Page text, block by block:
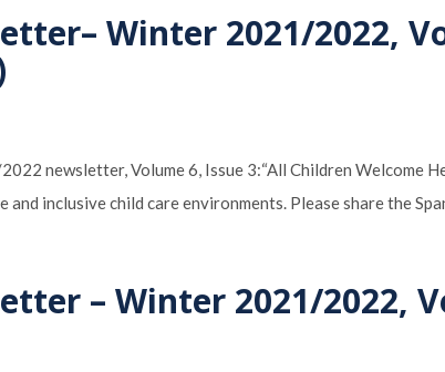
Winter 2021/2022,
newsletter, Volume 6, Issue 3:“All Children Welcome
and inclusive child care environments. Please share the
– Winter 2021/2022,